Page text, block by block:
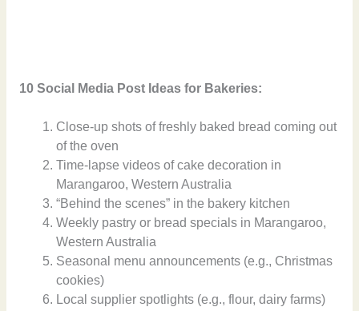
10 Social Media Post Ideas for Bakeries:
Close-up shots of freshly baked bread coming out
of the oven
Time-lapse videos of cake decoration in
Marangaroo, Western Australia
“Behind the scenes” in the bakery kitchen
Weekly pastry or bread specials in Marangaroo,
Western Australia
Seasonal menu announcements (e.g., Christmas
cookies)
Local supplier spotlights (e.g., flour, dairy farms)